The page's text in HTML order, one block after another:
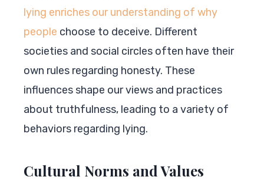
lying enriches our understanding of why
people choose to deceive. Different
societies and social circles often have their
own rules regarding honesty. These
influences shape our views and practices
about truthfulness, leading to a variety of
behaviors regarding lying.
Cultural Norms and Values